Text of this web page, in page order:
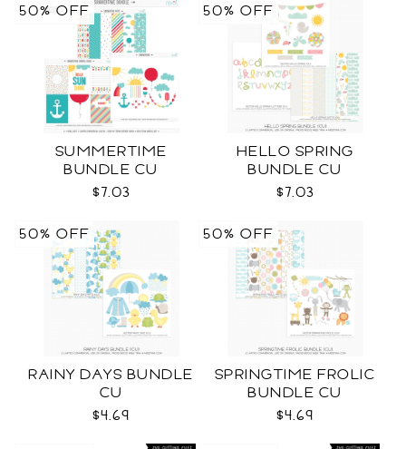
SUMMERTIME
BUNDLE CU
$7.03
50% OFF
HELLO SPRING
BUNDLE CU
$7.03
50% OFF
RAINY DAYS BUNDLE
CU
$4.69
50% OFF
SPRINGTIME FROLIC
BUNDLE CU
$4.69
50% OFF